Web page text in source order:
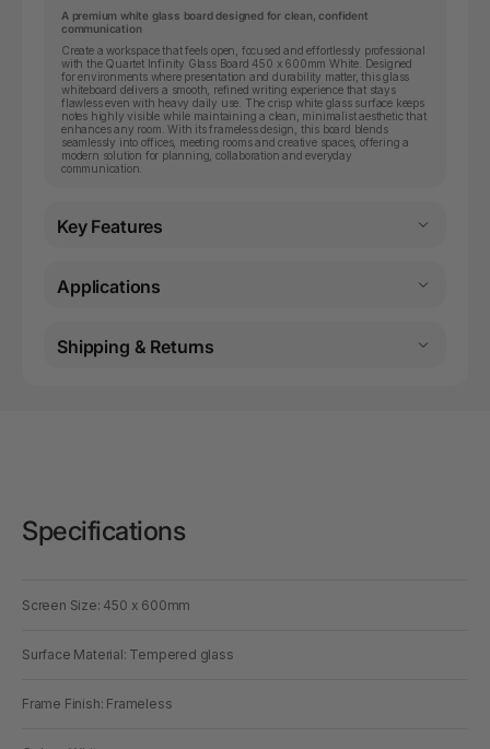
A premium white glass board designed for clean, confident
communication
Create a workspace that feels open, focused and effortlessly professional
with the Quartet Infinity Glass Board 450 x 600mm White. Designed
for environments where presentation and durability matter, this glass
whiteboard delivers a smooth, refined writing experience that stays
flawless even with heavy daily use. The crisp white glass surface keeps
notes highly visible while maintaining a clean, minimalist aesthetic that
enhances any room. With its frameless design, this board blends
seamlessly into offices, meeting rooms and creative spaces, offering a
modern solution for planning, collaboration and everyday
communication.
Key Features
Applications
Shipping & Returns
Specifications
Screen Size: 450 x 600mm
Surface Material: Tempered glass
Frame Finish: Frameless